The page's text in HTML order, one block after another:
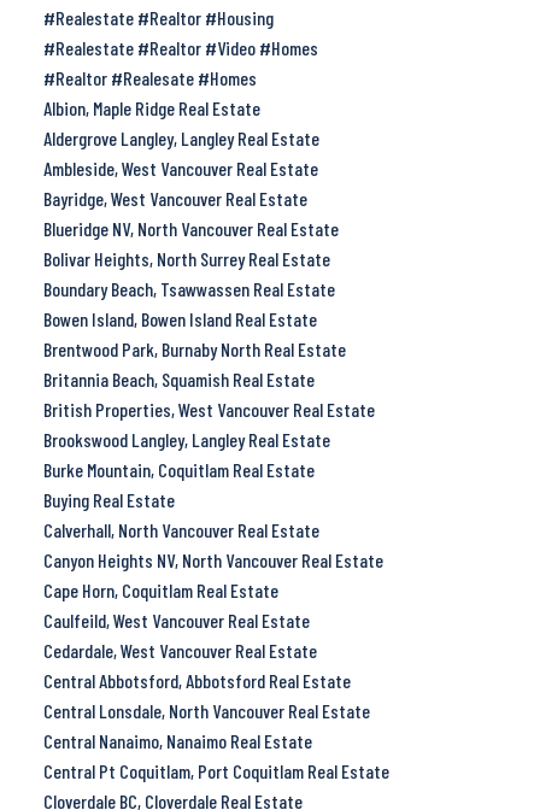
#Realestate #Realtor #Housing
#Realestate #Realtor #Video #Homes
#Realtor #Realesate #Homes
Albion, Maple Ridge Real Estate
Aldergrove Langley, Langley Real Estate
Ambleside, West Vancouver Real Estate
Bayridge, West Vancouver Real Estate
Blueridge NV, North Vancouver Real Estate
Bolivar Heights, North Surrey Real Estate
Boundary Beach, Tsawwassen Real Estate
Bowen Island, Bowen Island Real Estate
Brentwood Park, Burnaby North Real Estate
Britannia Beach, Squamish Real Estate
British Properties, West Vancouver Real Estate
Brookswood Langley, Langley Real Estate
Burke Mountain, Coquitlam Real Estate
Buying Real Estate
Calverhall, North Vancouver Real Estate
Canyon Heights NV, North Vancouver Real Estate
Cape Horn, Coquitlam Real Estate
Caulfeild, West Vancouver Real Estate
Cedardale, West Vancouver Real Estate
Central Abbotsford, Abbotsford Real Estate
Central Lonsdale, North Vancouver Real Estate
Central Nanaimo, Nanaimo Real Estate
Central Pt Coquitlam, Port Coquitlam Real Estate
Cloverdale BC, Cloverdale Real Estate